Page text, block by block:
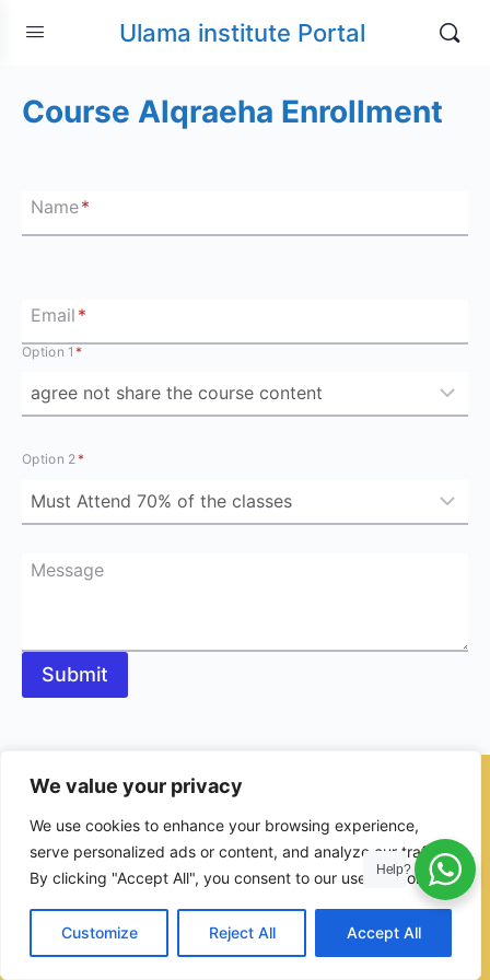
We value your privacy
We use cookies to enhance your browsing experience,
serve personalized ads or content, and analyze our traffic.
By clicking "Accept All", you consent to our use of cookies.
Customize Reject All Accept All
Ulama institute Portal
Course Alqraeha Enrollment
Name*
Email *
Option 1 *
Option 2*
Message
Submit
© 2026 - Ulama Institute Learning Management System (LMS )
for Islamic School
Help?